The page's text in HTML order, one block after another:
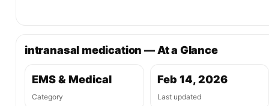
intranasal medication — At a Glance
EMS & Medical
Category
Feb 14, 2026
Last updated